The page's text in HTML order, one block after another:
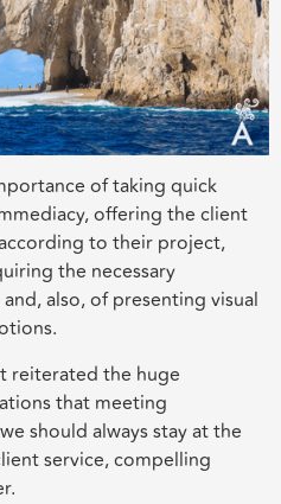
of taking quick
offering the client
to their project,
the necessary
also, of presenting visual
s.
reiterated the huge
that meeting
should always stay at the
service, compelling